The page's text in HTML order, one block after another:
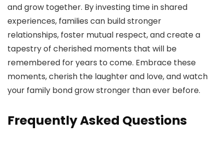
and grow together. By investing time in shared
experiences, families can build stronger
relationships, foster mutual respect, and create a
tapestry of cherished moments that will be
remembered for years to come. Embrace these
moments, cherish the laughter and love, and watch
your family bond grow stronger than ever before.
Frequently Asked Questions